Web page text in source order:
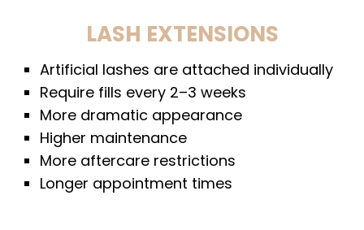
LASH EXTENSIONS
Artificial lashes are attached individually
Require fills every 2–3 weeks
More dramatic appearance
Higher maintenance
More aftercare restrictions
Longer appointment times